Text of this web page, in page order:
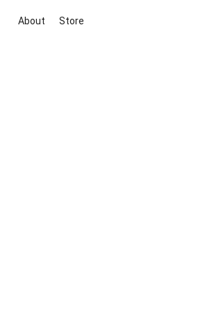
About Store